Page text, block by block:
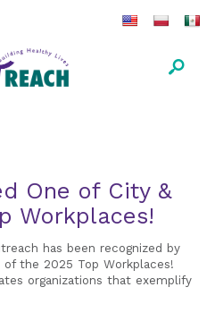
One of City &
Workplaces!
has been recognized by
the 2025 Top Workplaces!
organizations that exemplify